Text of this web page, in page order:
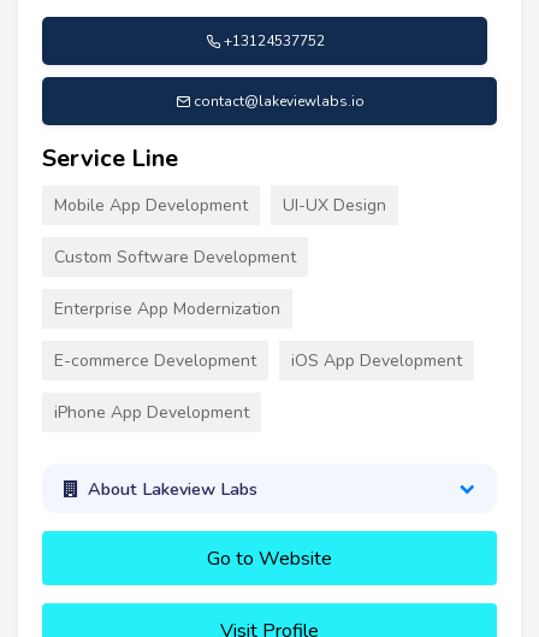
+13124537752
contact@lakeviewlabs.io
Service Line
Mobile App Development UI-UX Design
Custom Software Development
Enterprise App Modernization
E-commerce Development iOS App Development
iPhone App Development
About Lakeview Labs
Go to Website
Visit Profile